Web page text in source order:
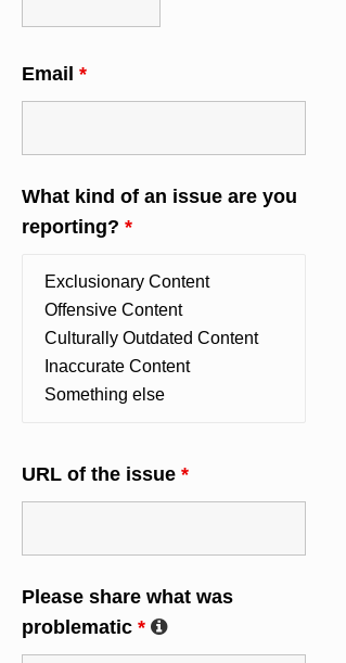
Email *
What kind of an issue are you
reporting? *
URL of the issue *
Please share what was
problematic *